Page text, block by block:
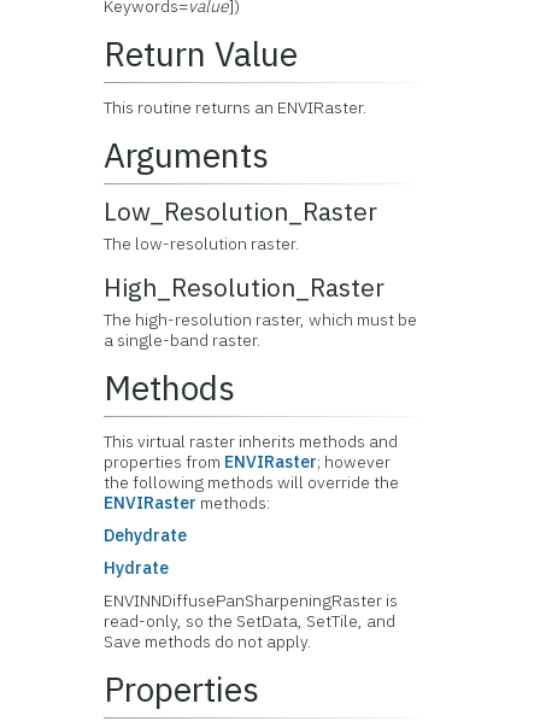
Keywords=value])
Return Value
This routine returns an ENVIRaster.
Arguments
Low_Resolution_Raster
The low-resolution raster.
High_Resolution_Raster
The high-resolution raster, which must be
a single-band raster.
Methods
This virtual raster inherits methods and
properties from ENVIRaster; however
the following methods will override the
ENVIRaster methods:
Dehydrate
Hydrate
ENVINNDiffusePanSharpeningRaster is
read-only, so the SetData, SetTile, and
Save methods do not apply.
Properties